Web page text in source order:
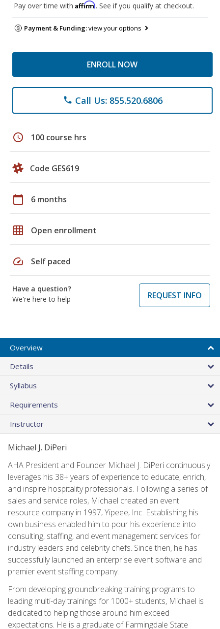
Pay over time with Affirm. See if you qualify at checkout.
Payment & Funding:view your options
ENROLL NOW
phone Call Us: 855.520.6806
schedule 100 course hrs
Code GES619
calendar_today 6 months
grid_on Open enrollment
speed Self paced
Have a question?
We're here to help
REQUEST INFO
Overview
Details
Syllabus
Requirements
Instructor
Michael J. DiPeri
AHA President and Founder Michael J. DiPeri continuously
leverages his 38+ years of experience to educate, enrich,
and inspire hospitality professionals. Following a series of
sales and service roles, Michael created an event
resource company in 1997, Yipeee, Inc. Establishing his
own business enabled him to pour his experience into
consulting, staffing, and event management services for
industry leaders and celebrity chefs. Since then, he has
successfully launched an enterprise event software and
premier event staffing company.
From developing groundbreaking training programs to
leading multi-day trainings for 1000+ students, Michael is
dedicated to helping those around him exceed
expectations. He is a graduate of Farmingdale State